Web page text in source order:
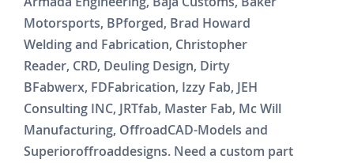
Motorsports, BPforged, Brad Howard
Welding and Fabrication, Christopher
Reader, CRD, Deuling Design, Dirty
BFabwerx, FDFabrication, Izzy Fab, JEH
Consulting INC, JRTfab, Master Fab, Mc Will
Manufacturing, OffroadCAD-Models and
Superioroffroaddesigns. Need a custom part